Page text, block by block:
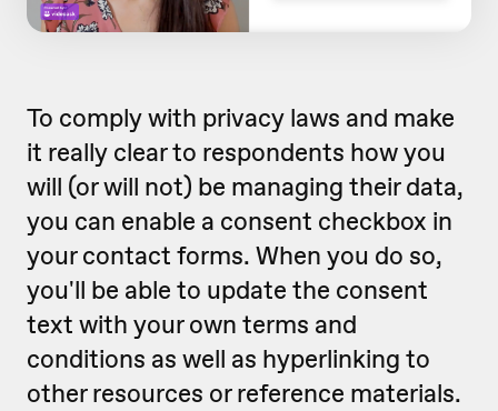
To comply with privacy laws and make
it really clear to respondents how you
will (or will not) be managing their data,
you can enable a consent checkbox in
your contact forms. When you do so,
you'll be able to update the consent
text with your own terms and
conditions as well as hyperlinking to
other resources or reference materials.